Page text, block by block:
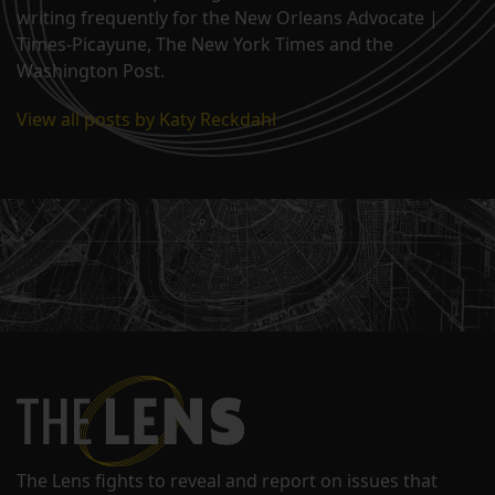
writing frequently for the New Orleans Advocate |
Times-Picayune, The New York Times and the
Washington Post.
View all posts by Katy Reckdahl
The Lens fights to reveal and report on issues that